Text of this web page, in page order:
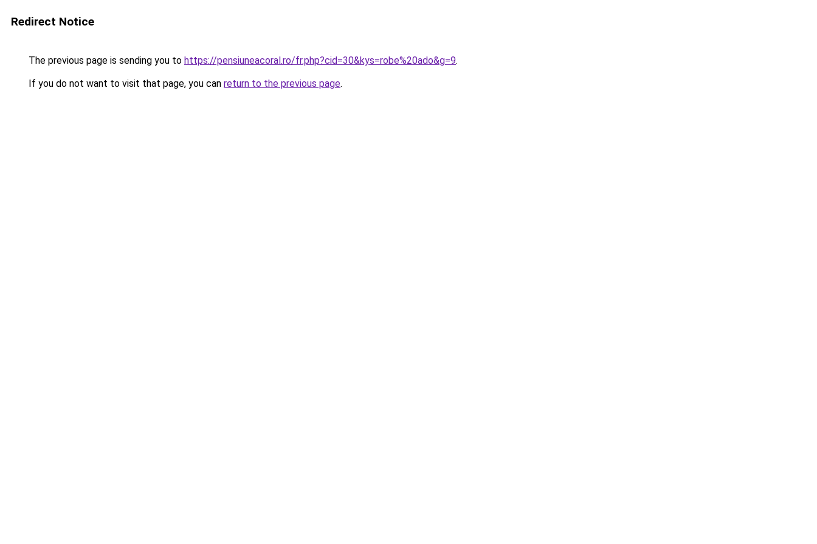
Redirect Notice
The previous page is sending you to https://pensiuneacoral.ro/fr.php?cid=30&kys=robe%20ado&g=9.
If you do not want to visit that page, you can return to the previous page.